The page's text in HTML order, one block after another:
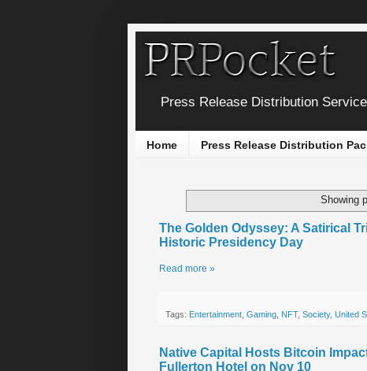
Press Release Distribution Service
Home Press Release Distribution
Showing
The Golden Odyssey: A Satirical
Historic Presidency Day
Read more »
Tags: Entertainment Gaming NFT, Society, United
Native Capital Hosts Bitcoin
Fullerton Hotel on Nov 10